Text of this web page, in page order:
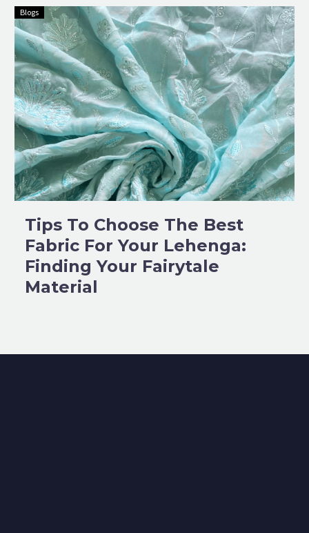
Blogs
Tips To Choose The Best
Fabric For Your Lehenga:
Finding Your Fairytale
Material